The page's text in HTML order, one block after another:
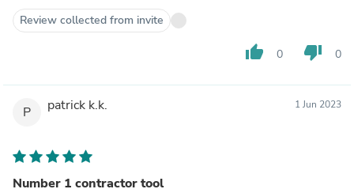
Review collected from invite
thumb_up 0 thumb_down 0
P patrick k.k. 1 Jun 2023
Number 1 contractor tool